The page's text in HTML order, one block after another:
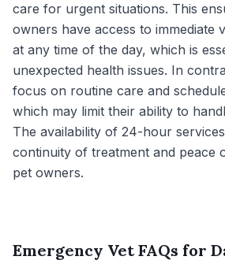
care for urgent situations. This
owners have access to immediate
at any time of the day, which is
unexpected health issues. In
focus on routine care and
which may limit their ability to
The availability of 24-hour
continuity of treatment and peace
pet owners.
Emergency Vet FAQs for